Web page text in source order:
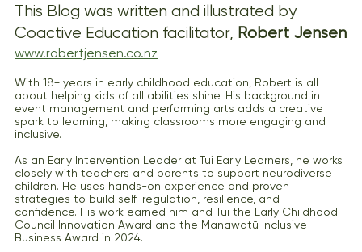
This Blog was written and illustrated by
Coactive Education facilitator, Robert Jensen
www.robertjensen.co.nz
With 18+ years in early childhood education, Robert is all
about helping kids of all abilities shine. His background in
event management and performing arts adds a creative
spark to learning, making classrooms more engaging and
inclusive.
As an Early Intervention Leader at Tui Early Learners, he works
closely with teachers and parents to support neurodiverse
children. He uses hands-on experience and proven
strategies to build self-regulation, resilience, and
confidence. His work earned him and Tui the Early Childhood
Council Innovation Award and the Manawatū Inclusive
Business Award in 2024.